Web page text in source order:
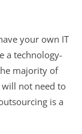
your own IT
a technology-
majority of
not need to
is a